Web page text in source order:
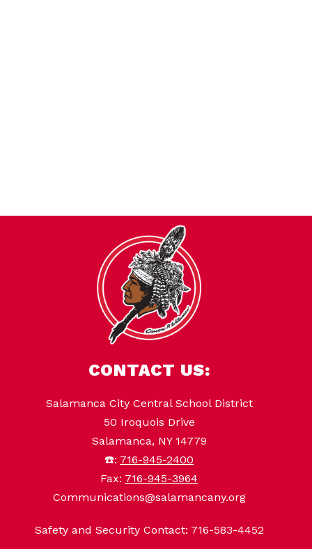
CONTACT US:
Salamanca City Central School District
50 Iroquois Drive
Salamanca, NY 14779
☎️: 716-945-2400
Fax: 716-945-3964
Communications@salamancany.org
Safety and Security Contact: 716-583-4452